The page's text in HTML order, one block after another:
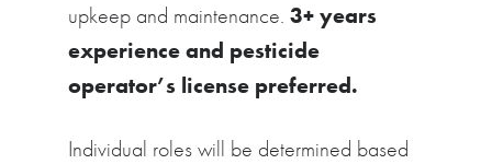
upkeep and maintenance.3+ years
experience and pesticide
operator’s license preferred.
Individual roles will be determined based